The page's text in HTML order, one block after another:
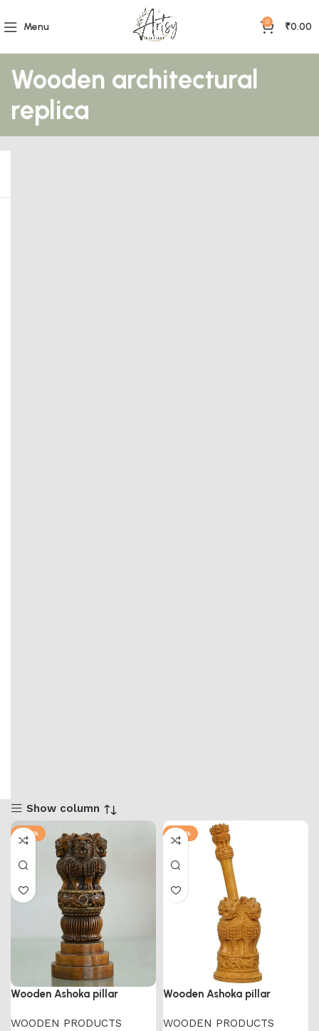
Menu 0 ₹0.00
Wooden architectural
replica
Show column
-57%
Wooden Ashoka pillar
WOODEN PRODUCTS
-50%
Wooden Ashoka pillar
WOODEN PRODUCTS